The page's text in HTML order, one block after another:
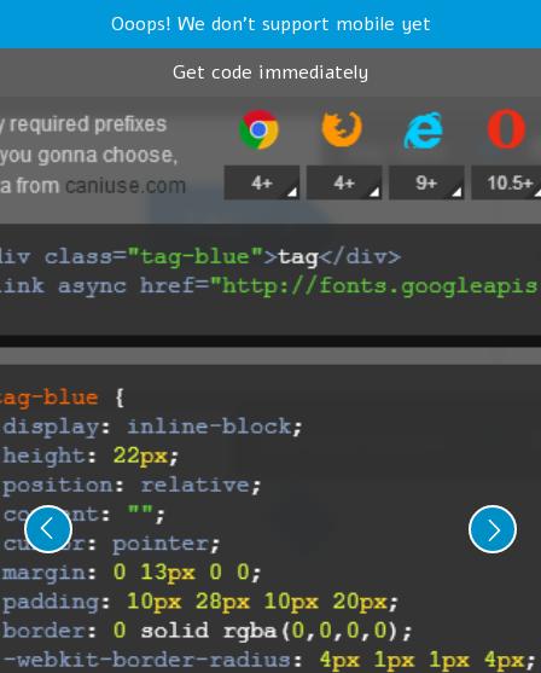
Ooops! We don't support mobile yet
Get code immediately